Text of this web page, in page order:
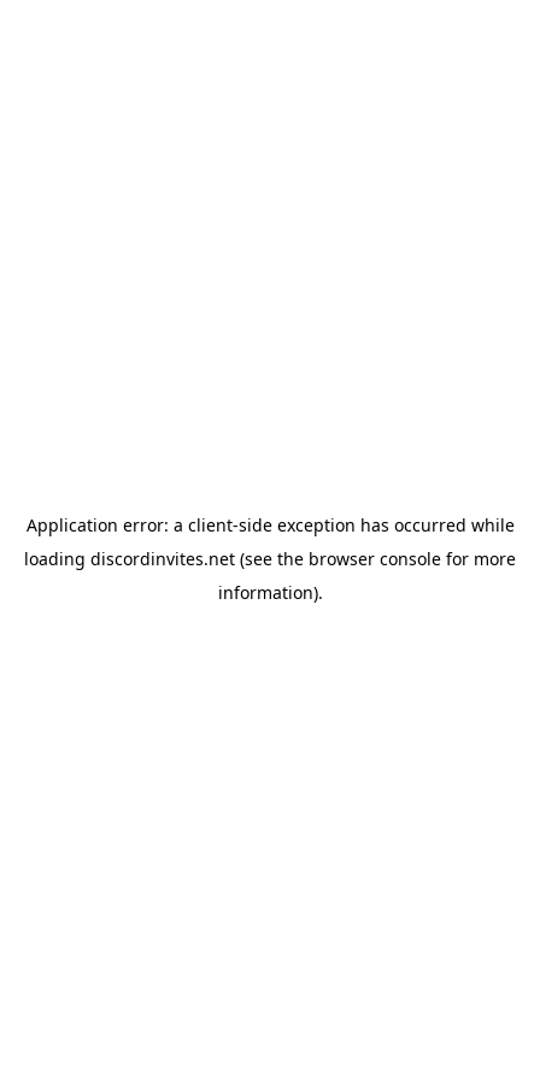
Application error: a client-side exception has occurred while
loading discordinvites.net (see the browser console for more
information).